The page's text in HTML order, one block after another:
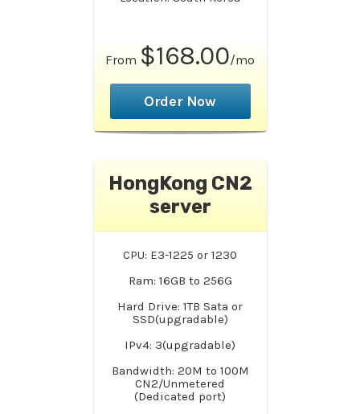
From $168.00/mo
Order Now
HongKong CN2
server
CPU: E3-1225 or 1230
Ram: 16GB to 256G
Hard Drive: 1TB Sata or
SSD(upgradable)
IPv4: 3(upgradable)
Bandwidth: 20M to 100M
CN2/Unmetered
(Dedicated port)